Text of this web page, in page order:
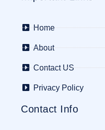
Home
About
Contact US
Privacy Policy
Contact Info